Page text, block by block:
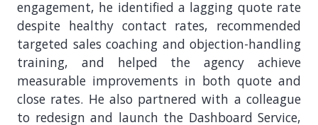
engagement, he identified a lagging quote rate
despite healthy contact rates, recommended
targeted sales coaching and objection-handling
training, and helped the agency achieve
measurable improvements in both quote and
close rates. He also partnered with a colleague
to redesign and launch the Dashboard Service,